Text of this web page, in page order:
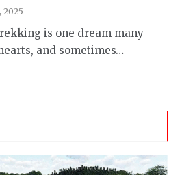
2025
is one dream many
and sometimes…